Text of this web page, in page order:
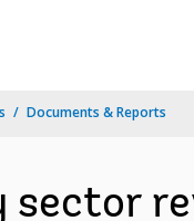
Documents & Reports
sector